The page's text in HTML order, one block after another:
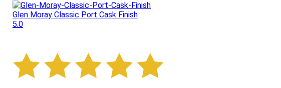
Glen Moray Classic Port Cask Finish
5.0